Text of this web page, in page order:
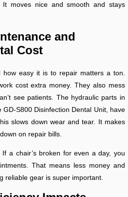
It moves nice and smooth and stays
and
Cost
how easy it is to repair matters a ton.
cost extra money. They also mess
see patients. The hydraulic parts in
S800 Disinfection Dental Unit, have
slows down wear and tear. It makes
on repair bills.
a chair’s broken for even a day, you
That means less money and
reliable gear is super important.